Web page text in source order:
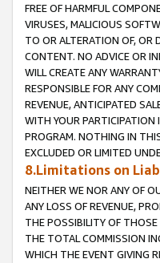
FREE OF HARMFUL
VIRUSES, MALICIOUS
TO OR ALTERATION OF, OR
CONTENT. NO ADVICE OR
WILL CREATE ANY
RESPONSIBLE FOR ANY
REVENUE, ANTICIPATED
WITH YOUR PARTICIPATION
PROGRAM. NOTHING IN
EXCLUDED OR LIMITED
8.Limitations on
NEITHER WE NOR ANY OF
ANY LOSS OF REVENUE,
THE POSSIBILITY OF
THE TOTAL COMMISSION
WHICH THE EVENT GIVING